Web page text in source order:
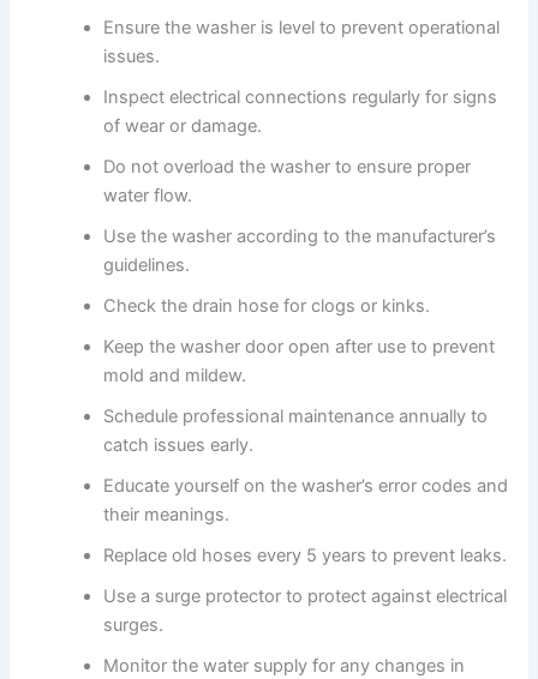
Ensure the washer is level to prevent operational
issues.
Inspect electrical connections regularly for signs
of wear or damage.
Do not overload the washer to ensure proper
water flow.
Use the washer according to the manufacturer’s
guidelines.
Check the drain hose for clogs or kinks.
Keep the washer door open after use to prevent
mold and mildew.
Schedule professional maintenance annually to
catch issues early.
Educate yourself on the washer’s error codes and
their meanings.
Replace old hoses every 5 years to prevent leaks.
Use a surge protector to protect against electrical
surges.
Monitor the water supply for any changes in